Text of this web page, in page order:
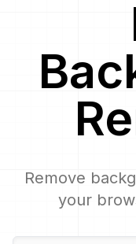
Remove
your